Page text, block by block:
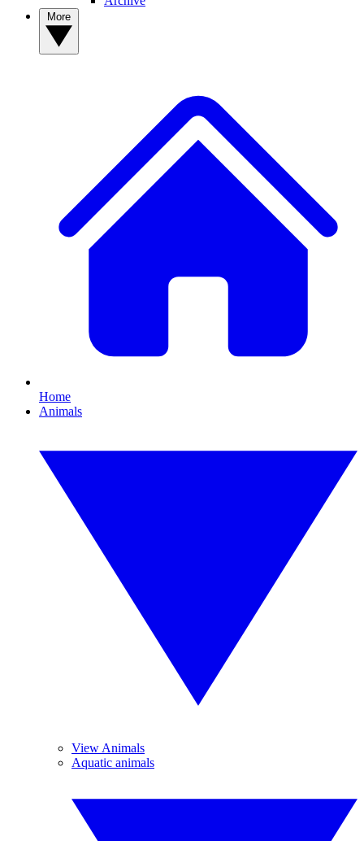
Home
Animals
View Animals
Aquatic animals